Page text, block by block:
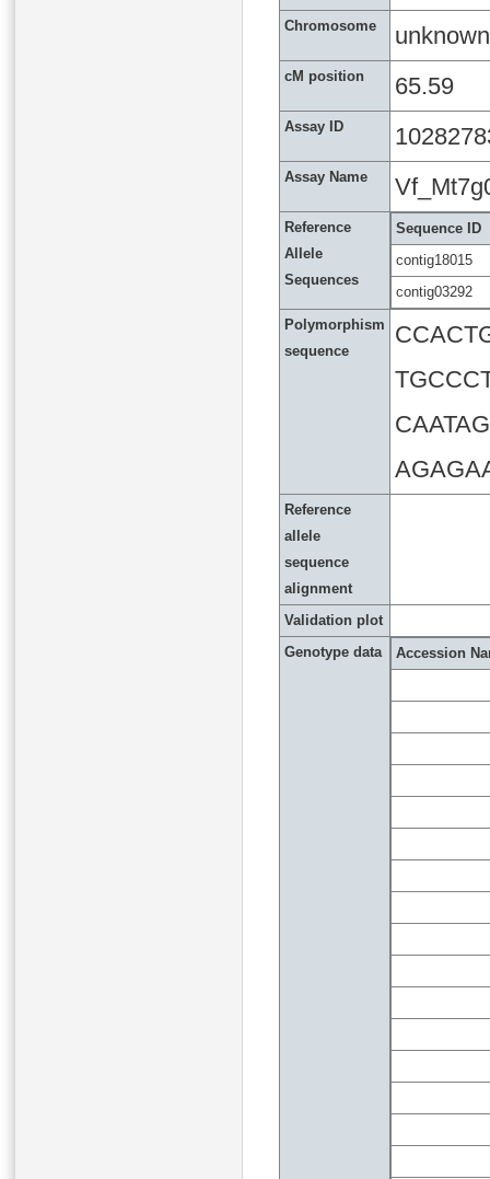
Chromosome unknown
cM position 65.59
Assay ID
Assay Name
Reference
Allele
Sequences
Sequence ID
contig18015
contig03292
Polymorphism
sequence
Reference
allele
sequence
alignment
Validation plot
Genotype data
Accession